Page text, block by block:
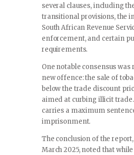
several clauses, including
transitional provisions, the
South African Revenue
enforcement, and certain
requirements.
One notable consensus was
new offence: the sale of
below the trade discount
aimed at curbing illicit
carries a maximum
imprisonment.
The conclusion of the
March 2025, noted that